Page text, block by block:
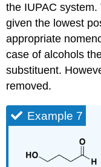
the IUPAC
given the lowest
appropriate
case of alcohols
substituent.
removed.
Example 7